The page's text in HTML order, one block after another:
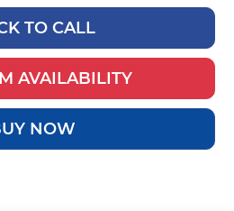
TO CALL
AVAILABILITY
NOW